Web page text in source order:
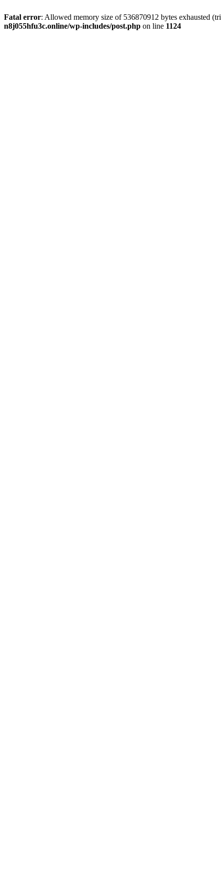
Fatal error: Allowed memory size of 536870912 bytes exhausted
n8j055hfu3c.online/wp-includes/post.php on line 1124